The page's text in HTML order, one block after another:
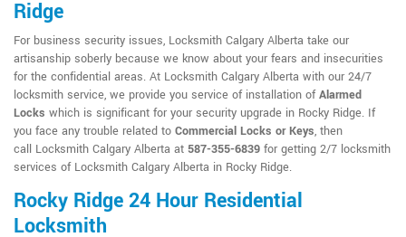
Ridge
For business security issues, Locksmith Calgary Alberta take our
artisanship soberly because we know about your fears and insecurities
for the confidential areas. At Locksmith Calgary Alberta with our 24/7
locksmith service, we provide you service of installation ofAlarmed
Locks which is significant for your security upgrade in Rocky Ridge. If
you face any trouble related to Commercial Locks or Keys, then
call Locksmith Calgary Alberta at 587-355-6839 for getting 2/7 locksmith
services of Locksmith Calgary Alberta in Rocky Ridge.
Rocky Ridge 24 Hour Residential
Locksmith